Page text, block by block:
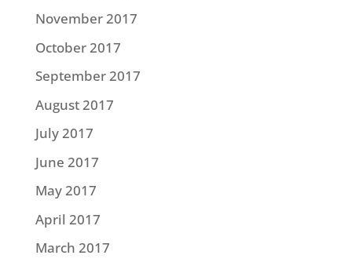
November 2017
October 2017
September 2017
August 2017
July 2017
June 2017
May 2017
April 2017
March 2017